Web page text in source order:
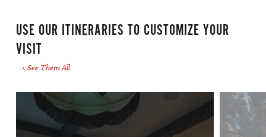
Premium Parking Lot
-Located on the corner of Camp and Andrew
Higgins Street
-Located on the corner of St. Joseph and
Magazine Street
USE OUR ITINERARIES TO CUSTOMIZE YOUR
VISIT
See Them All